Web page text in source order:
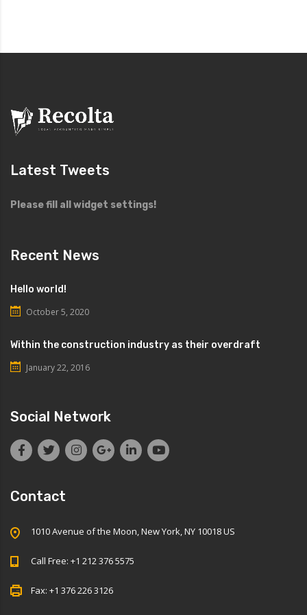
Latest Tweets
Please fill all widget settings!
Recent News
Hello world!
October 5, 2020
Within the construction industry as their overdraft
January 22, 2016
Social Network
Contact
1010 Avenue of the Moon, New York, NY 10018 US
Call Free: +1 212 376 5575
Fax: +1 376 226 3126